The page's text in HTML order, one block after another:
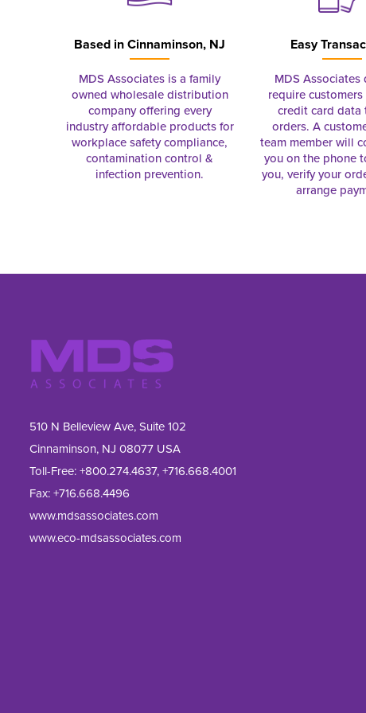
Based inCinnaminson, NJ
MDS Associates is a family
owned wholesale distribution
company offering every
industry affordable products for
workplace safety compliance,
contamination control &
infection prevention.
Easy
MDS Associates
require
credit card data
orders. A
team member will
you on the phone
you, verify your
arrange
510 N Belleview Ave, Suite 102
Cinnaminson, NJ 08077 USA
Toll-Free:+800.274.4637,+716.668.4001
Fax: +716.668.4496
www.mdsassociates.com
www.eco-mdsassociates.com